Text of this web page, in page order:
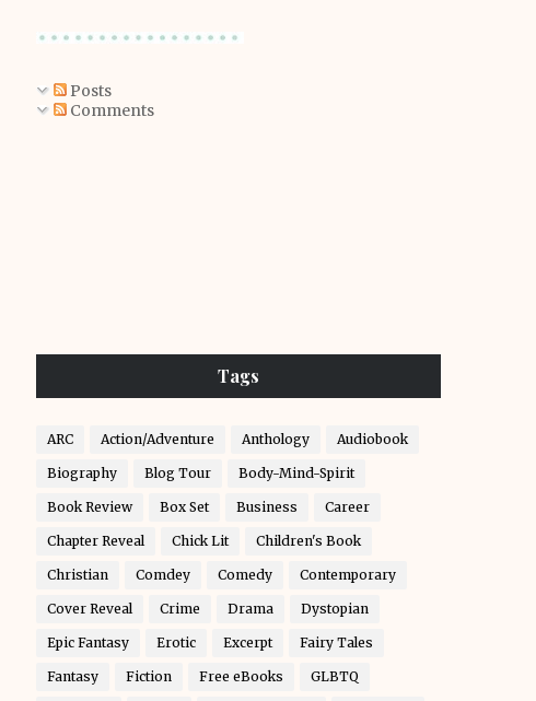
Posts
Comments
Tags
ARC Action/Adventure Anthology Audiobook
Biography Blog Tour Body-Mind-Spirit
Book Review Box Set Business Career
Chapter Reveal Chick Lit Children's Book
Christian Comdey Comedy Contemporary
Cover Reveal Crime Drama Dystopian
Epic Fantasy Erotic Excerpt Fairy Tales
Fantasy Fiction Free eBooks GLBTQ